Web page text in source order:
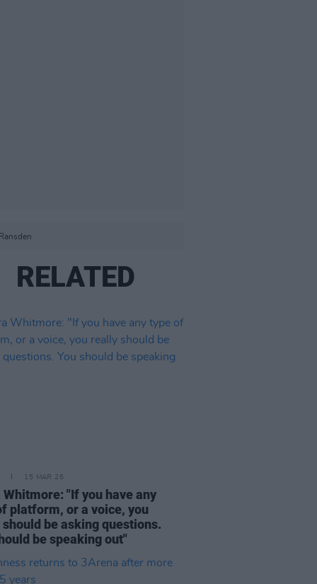
RELATED
15 MAR 26
Whitmore: "If you have any
platform, or a voice, you
be asking questions.
be speaking out"